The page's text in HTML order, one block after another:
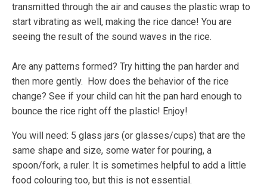
transmitted through the air and causes the plastic wrap to
start vibrating as well, making the rice dance! You are
seeing the result of the sound waves in the rice.
Are any patterns formed? Try hitting the pan harder and
then more gently. How does the behavior of the rice
change? See if your child can hit the pan hard enough to
bounce the rice right off the plastic! Enjoy!
You will need: 5 glass jars (or glasses/cups) that are the
same shape and size, some water for pouring, a
spoon/fork, a ruler. It is sometimes helpful to add a little
food colouring too, but this is not essential.